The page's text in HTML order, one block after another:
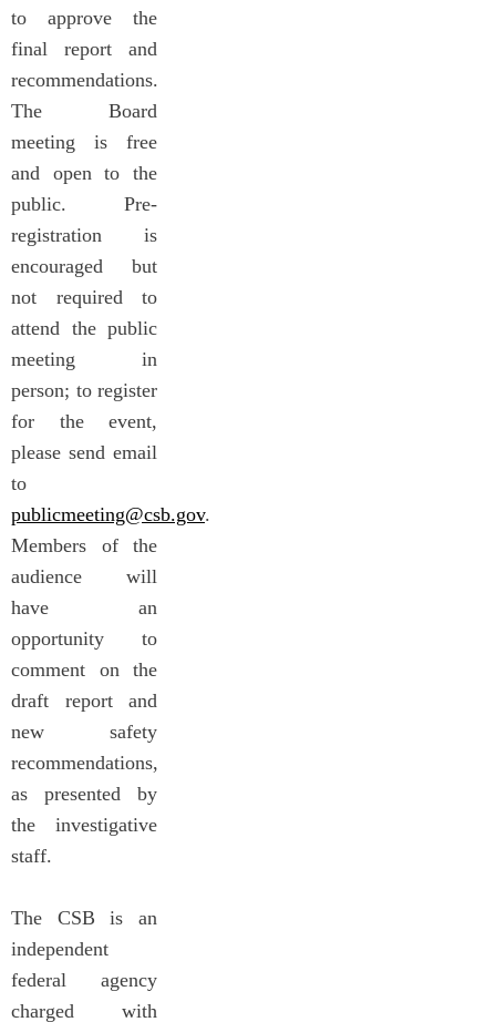
to approve the
final report and
recommendations.
The Board
meeting is free
and open to the
public. Pre-
registration is
encouraged but
not required to
attend the public
meeting in
person; to register
for the event,
please send email
to
publicmeeting@csb.gov.
Members of the
audience will
have an
opportunity to
comment on the
draft report and
new safety
recommendations,
as presented by
the investigative
staff.
The CSB is an
independent
federal agency
charged with